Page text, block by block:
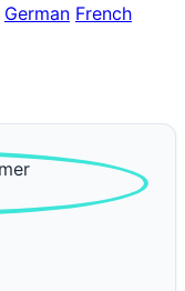
German French